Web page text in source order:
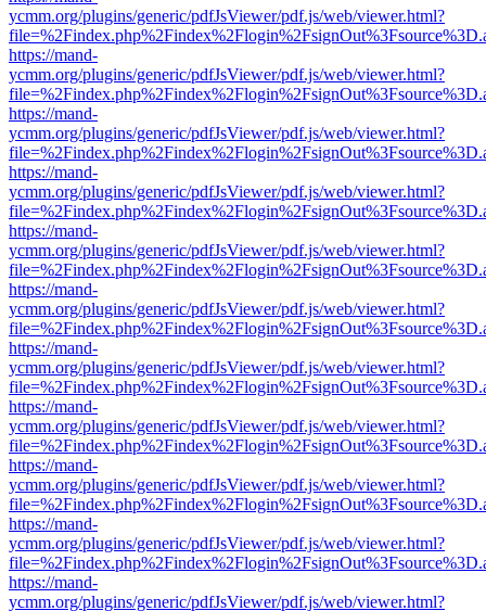
ycmm.org/plugins/generic/pdfJsViewer/pdf.js/web/viewer.html?
https://mand-
ycmm.org/plugins/generic/pdfJsViewer/pdf.js/web/viewer.html?
https://mand-
ycmm.org/plugins/generic/pdfJsViewer/pdf.js/web/viewer.html?
https://mand-
ycmm.org/plugins/generic/pdfJsViewer/pdf.js/web/viewer.html?
https://mand-
ycmm.org/plugins/generic/pdfJsViewer/pdf.js/web/viewer.html?
https://mand-
ycmm.org/plugins/generic/pdfJsViewer/pdf.js/web/viewer.html?
https://mand-
ycmm.org/plugins/generic/pdfJsViewer/pdf.js/web/viewer.html?
https://mand-
ycmm.org/plugins/generic/pdfJsViewer/pdf.js/web/viewer.html?
https://mand-
ycmm.org/plugins/generic/pdfJsViewer/pdf.js/web/viewer.html?
https://mand-
ycmm.org/plugins/generic/pdfJsViewer/pdf.js/web/viewer.html?
https://mand-
ycmm.org/plugins/generic/pdfJsViewer/pdf.js/web/viewer.html?